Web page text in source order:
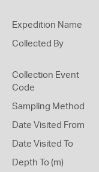
Expedition Name
Collected By
Collection Event
Code
Sampling Method
Date Visited From
Date Visited To
Depth To (m)